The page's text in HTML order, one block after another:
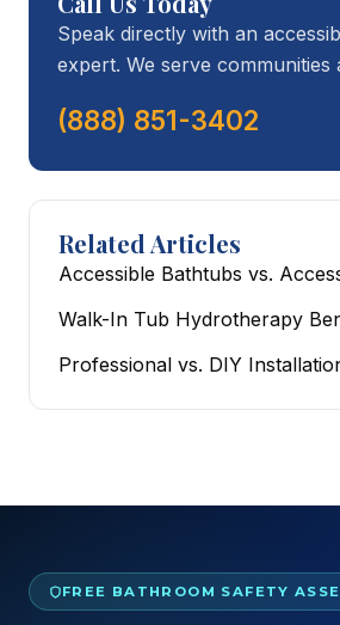
Speak directly with an
expert. We serve communities
(888) 851-3402
Related Articles
Accessible Bathtubs vs.
Walk-In Tub Hydrotherapy
Professional vs. DIY
FREE BATHROOM SAFETY